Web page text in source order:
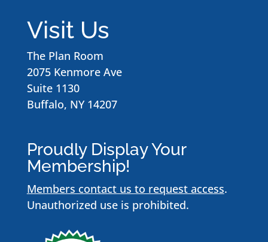
Visit Us
The Plan Room
2075 Kenmore Ave
Suite 1130
Buffalo, NY 14207
Proudly Display Your
Membership!
Members contact us to request access.
Unauthorized use is prohibited.